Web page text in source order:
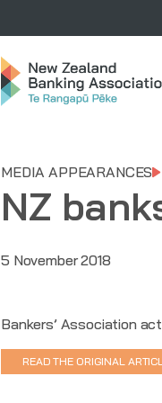
MEDIA APPEARANCES
NZ
5 November 2018
Bankers’ Association
READ THE ORIGINAL